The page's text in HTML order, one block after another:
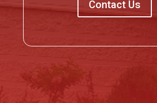
Contact Us